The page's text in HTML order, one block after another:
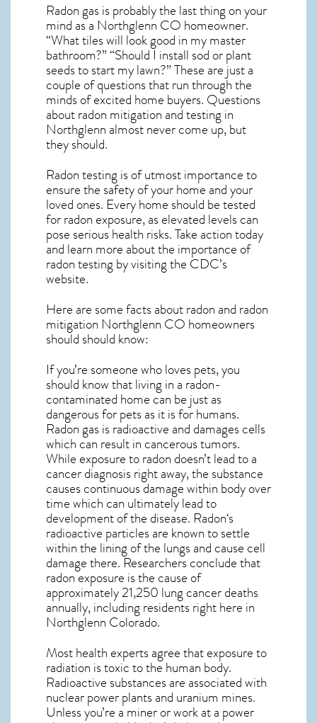
Radon gas is probably the last thing on your
mind as a Northglenn CO homeowner.
“What tiles will look good in my master
bathroom?” “Should I install sod or plant
seeds to start my lawn?” These are just a
couple of questions that run through the
minds of excited home buyers. Questions
aboutradon mitigationand testing in
Northglenn almost never come up, but
they should.
Radon testing is of utmost importance to
ensure the safety of your home and your
loved ones. Every home should be tested
for radon exposure, as elevated levels can
pose serious health risks. Take action today
and learn more about the importance of
radon testing by visiting the CDC’s
website.
Here are some facts about radon and radon
mitigation Northglenn CO homeowners
should should know:
If you’re someone who loves pets, you
should know that living in a radon-
contaminated home can be just as
dangerous for pets as it is for humans.
Radon gas is radioactive and damages cells
which can result in cancerous tumors.
While exposure to radon doesn’t lead to a
cancer diagnosis right away, the substance
causes continuous damage within body over
time which can ultimately lead to
development of the disease. Radon‘s
radioactive particles are known to settle
within the lining of the lungs and cause cell
damage there. Researchers conclude that
radon exposure is the cause of
approximately 21,250 lung cancer deaths
annually, including residents right here in
Northglenn Colorado.
Most health experts agree that exposure to
radiation is toxic to the human body.
Radioactive substances are associated with
nuclear power plants and uranium mines.
Unless you’re a miner or work at a power